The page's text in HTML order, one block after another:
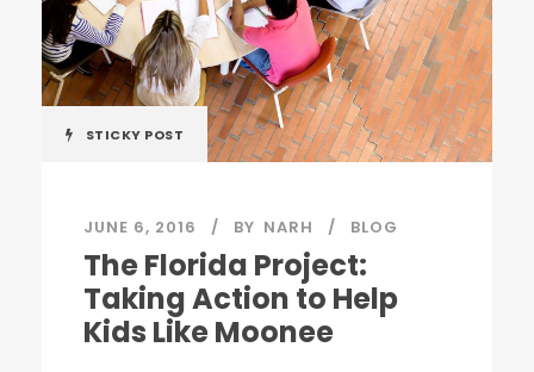
STICKY POST
JUNE 6, 2016 BY NARH BLOG
The Florida Project:
Taking Action to Help
Kids Like Moonee